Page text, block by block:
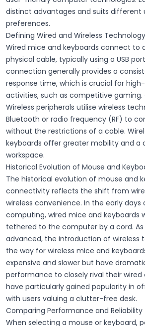
distinct advantages and suits different
preferences.
Defining Wired and Wireless Technology
Wired mice and keyboards connect to
physical cable, typically using a USB port
connection generally provides a
response time, which is crucial for
activities, such as competitive
Wireless peripherals utilise wireless
Bluetooth or radio frequency (RF) to
without the restrictions of a cable.
keyboards offer greater mobility and a
workspace.
Historical Evolution of Mouse and
The historical evolution of mouse and
connectivity reflects the shift from
wireless convenience. In the early days
computing, wired mice and keyboards
tethered to the computer by a cord.
advanced, the introduction of wireless
the way for wireless mice and
expensive and slower but have
performance to closely rival their
have particularly gained popularity in
with users valuing a clutter-free desk.
Comparing Performance and Reliability
When selecting a mouse or keyboard,